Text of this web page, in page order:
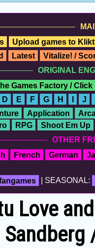
Upload games to
Latest
Vitalize! /
ORIGINAL
Games Factory / Click
D E F G H I J
Application
RPG
Shoot Em Up
OTHER
French German
| SEASONAL:
Love